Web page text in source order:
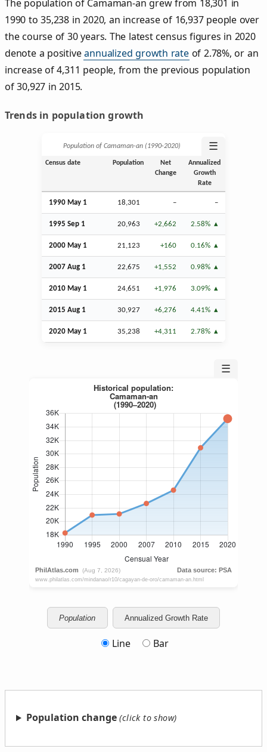
The population of Camaman-an grew from 18,301 in
1990 to 35,238 in 2020, an increase of 16,937 people over
the course of 30 years. The latest census figures in 2020
denote a positiveannualized growth rateof 2.78%, or an
increase of 4,311 people, from the previous population
of 30,927 in 2015.
Trends in population growth
Population of Camaman-an (1990‑2020) ☰
Census date Population
Net
Change
Annualized
Growth
Rate
1990 May 1 18,301 – –
1995 Sep 1 20,963 +2,662 2.58%
2000 May 1 21,123 +160 0.16%
2007 Aug 1 22,675 +1,552 0.98%
2010 May 1 24,651 +1,976 3.09%
2015 Aug 1 30,927 +6,276 4.41%
2020 May 1 35,238 +4,311 2.78%
☰
Population Annualized Growth Rate
Line Bar
Population change